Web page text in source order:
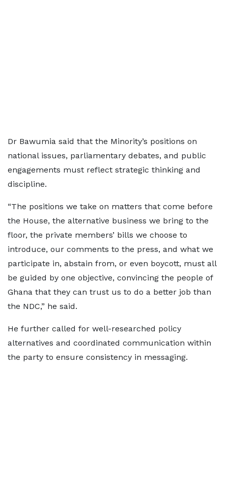
Dr Bawumia said that the Minority’s positions on
national issues, parliamentary debates, and public
engagements must reflect strategic thinking and
discipline.
“The positions we take on matters that come before
the House, the alternative business we bring to the
floor, the private members’ bills we choose to
introduce, our comments to the press, and what we
participate in, abstain from, or even boycott, must all
be guided by one objective, convincing the people of
Ghana that they can trust us to do a better job than
the NDC,” he said.
He further called for well-researched policy
alternatives and coordinated communication within
the party to ensure consistency in messaging.